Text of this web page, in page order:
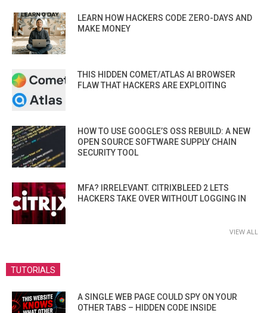
LEARN HOW HACKERS CODE ZERO-DAYS AND
MAKE MONEY
THIS HIDDEN COMET/ATLAS AI BROWSER
FLAW THAT HACKERS ARE EXPLOITING
HOW TO USE GOOGLE’S OSS REBUILD: A NEW
OPEN SOURCE SOFTWARE SUPPLY CHAIN
SECURITY TOOL
MFA? IRRELEVANT. CITRIXBLEED 2 LETS
HACKERS TAKE OVER WITHOUT LOGGING IN
VIEW ALL
TUTORIALS
A SINGLE WEB PAGE COULD SPY ON YOUR
OTHER TABS – HIDDEN CODE INSIDE